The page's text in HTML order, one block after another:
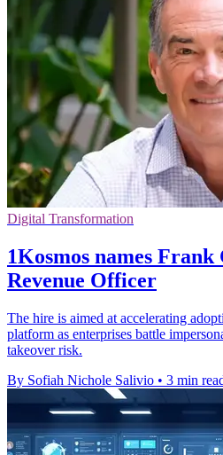
Digital Transformation
1Kosmos names Frank
Revenue Officer
The hire is aimed at accelerating
platform as enterprises battle
takeover risk.
By Sofiah Nichole Salivio • 3 min